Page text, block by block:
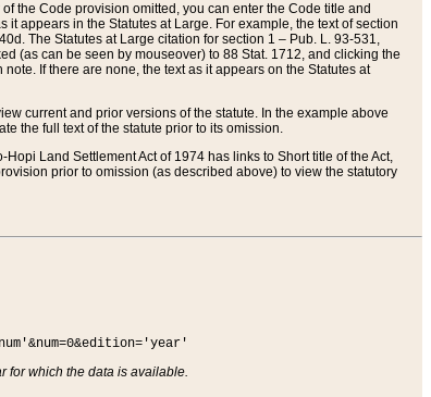
the Code provision omitted, you can enter the Code title and
appears in the Statutes at Large. For example, the text of section
The Statutes at Large citation for section 1 – Pub. L. 93-531,
(as can be seen by mouseover) to 88 Stat. 1712, and clicking the
If there are none, the text as it appears on the Statutes at
current and prior versions of the statute. In the example above
the full text of the statute prior to its omission.
Land Settlement Act of 1974 has links to Short title of the Act,
prior to omission (as described above) to view the statutory
for which the data is available.